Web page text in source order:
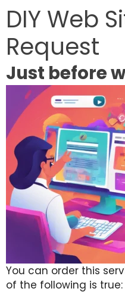
DIY Web
Request
Just before
You can order this
of the following is true: